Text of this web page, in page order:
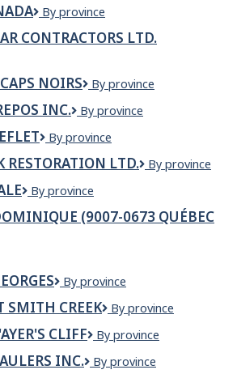
VILAVI
By province
CONTRACTORS LTD.
NOIRS
Villa
caps
noirs
By province
INC.
Villa
Repos
Inc.
By province
Villa
Reflet
By province
RESTORATION LTD.
VILLA
LTD.
By province
VILLA
By province
(9007-0673 QUÉBEC
Villa
Georges
By province
SMITH CREEK
Village
Smith
Creek
By province
CLIFF
VILLAGE
CLIFF
By province
INC.
VILLAGE
By province